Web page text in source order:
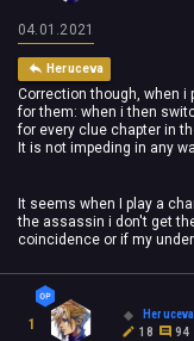
04.01.2021
Heruceva
Correction though, when i
for them: when i then
for every clue chapter in
It is not impeding in any
It seems when I play a
the assassin i don't get
coincidence or if my
1
Heruceva
18
94